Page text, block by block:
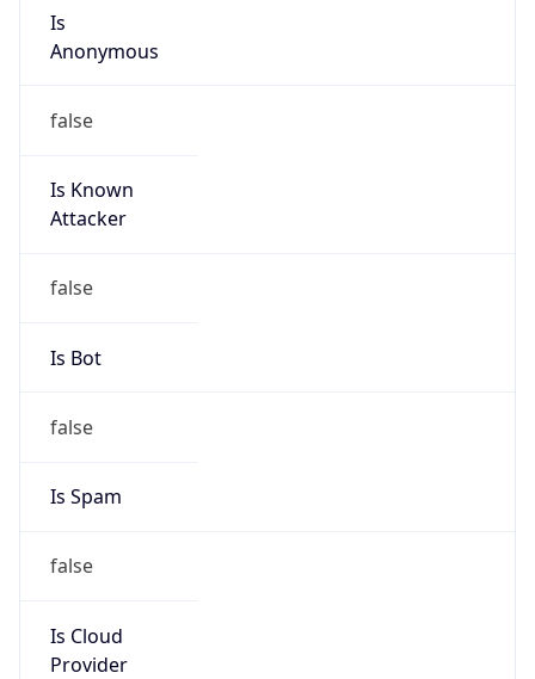
Is
Anonymous
false
Is Known
Attacker
false
Is Bot
false
Is Spam
false
Is Cloud
Provider